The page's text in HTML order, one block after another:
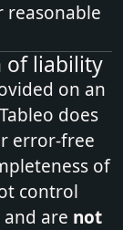
reasonable
of liability
on an
does
error‑free
of
control
are not